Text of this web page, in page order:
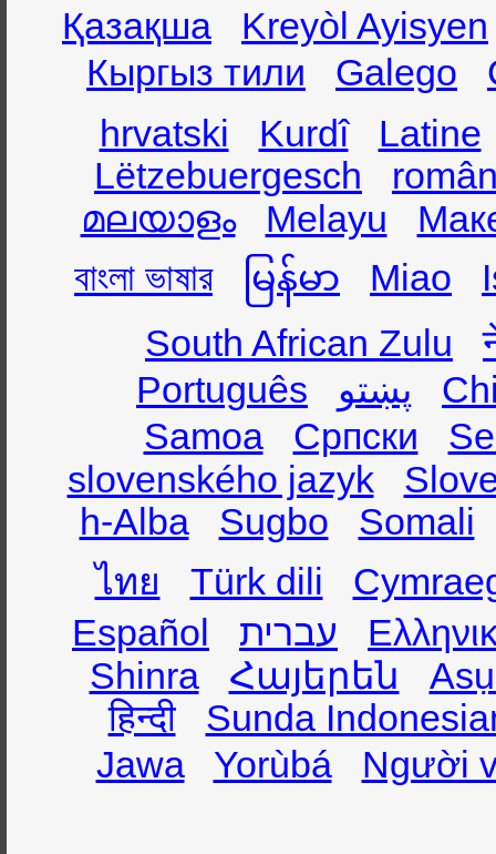
Қазақша
Kreyòl Ayisyen
Кыргыз тили
Galego
hrvatski
Kurdî
Latine
Lëtzebuergesch
മലയാളം
Melayu
বাংলা ভাষার
မြန်မာ Miao
South African Zulu
Português
پښتو
Samoa
Српски
slovenského jazyk
h-Alba
Sugbo
Somali
ไทย
Türk dili
Español
עברית
Shinra
Հայերեն
हिन्दी
Sunda
Jawa
Yorùbá Người